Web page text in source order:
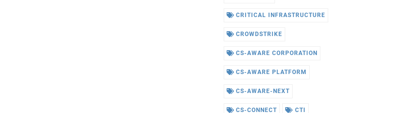
CRITICAL INFRASTRUCTURE
CROWDSTRIKE
CS-AWARE CORPORATION
CS-AWARE PLATFORM
CS-AWARE-NEXT
CS-CONNECT CTI